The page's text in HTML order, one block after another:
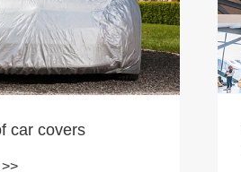
car covers